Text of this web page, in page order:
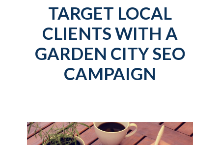
TARGET LOCAL
CLIENTS WITH A
GARDEN CITY SEO
CAMPAIGN